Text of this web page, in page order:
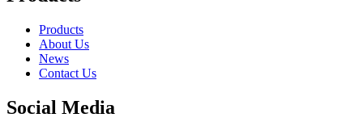
Products
About Us
News
Contact Us
Social Media